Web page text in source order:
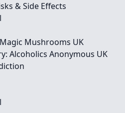
& Side Effects
Mushrooms UK
Alcoholics Anonymous UK